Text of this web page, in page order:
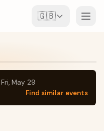
🇬🇧
Fri, May 29
Find similar events